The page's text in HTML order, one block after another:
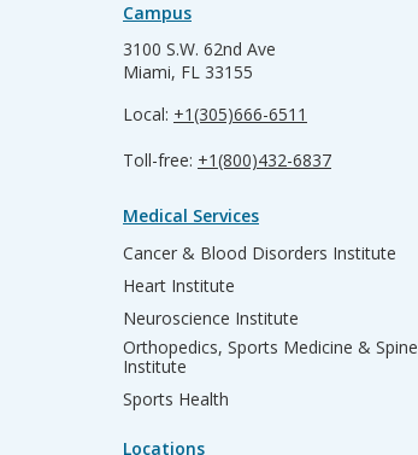
Campus
3100 S.W. 62nd Ave
Miami, FL 33155
Local: +1(305)666-6511
Toll-free: +1(800)432-6837
Medical Services
Cancer & Blood Disorders Institute
Heart Institute
Neuroscience Institute
Orthopedics, Sports Medicine & Spine
Institute
Sports Health
Locations